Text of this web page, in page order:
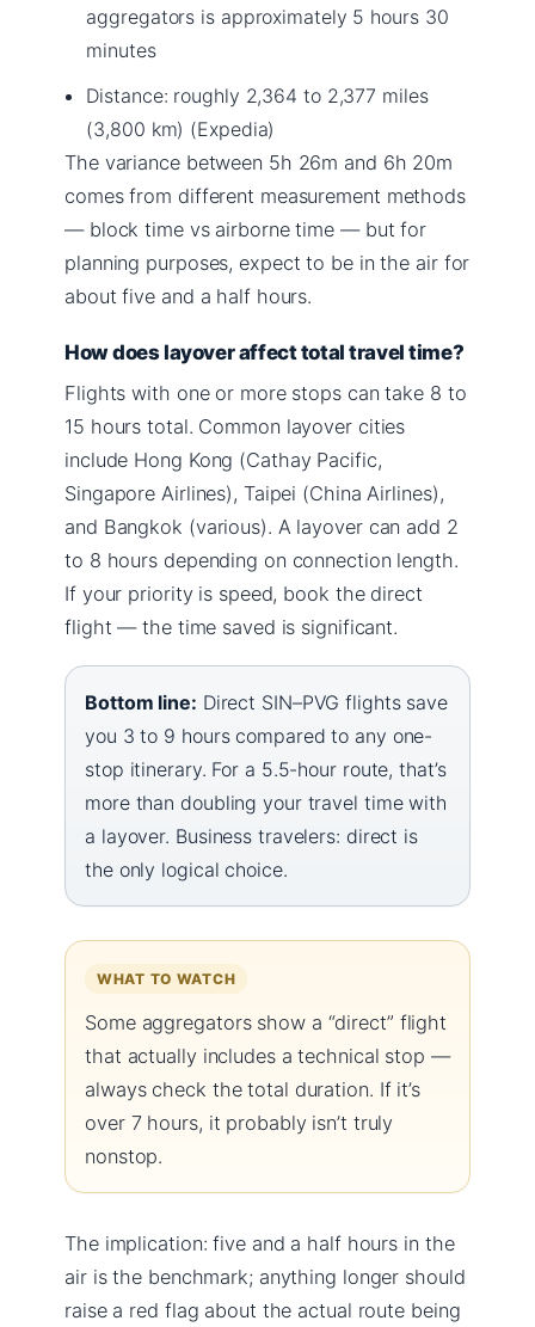
aggregators is approximately 5 hours 30
minutes
Distance: roughly 2,364 to 2,377 miles
(3,800 km) (Expedia)
The variance between 5h 26m and 6h 20m
comes from different measurement methods
— block time vs airborne time — but for
planning purposes, expect to be in the air for
about five and a half hours.
How does layover affect total travel time?
Flights with one or more stops can take 8 to
15 hours total. Common layover cities
include Hong Kong (Cathay Pacific,
Singapore Airlines), Taipei (China Airlines),
and Bangkok (various). A layover can add 2
to 8 hours depending on connection length.
If your priority is speed, book the direct
flight — the time saved is significant.
Bottom line: Direct SIN–PVG flights save
you 3 to 9 hours compared to any one-
stop itinerary. For a 5.5-hour route, that’s
more than doubling your travel time with
a layover. Business travelers: direct is
the only logical choice.
WHAT TO WATCH
Some aggregators show a “direct” flight
that actually includes a technical stop —
always check the total duration. If it’s
over 7 hours, it probably isn’t truly
nonstop.
The implication: five and a half hours in the
air is the benchmark; anything longer should
raise a red flag about the actual route being